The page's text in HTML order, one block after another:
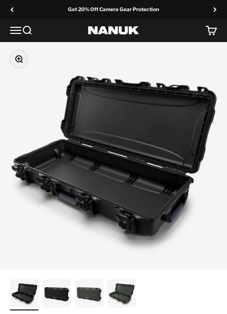
Get 20% Off Camera Gear Protection
MenuSearch NANUK Europe Cart
Zoom